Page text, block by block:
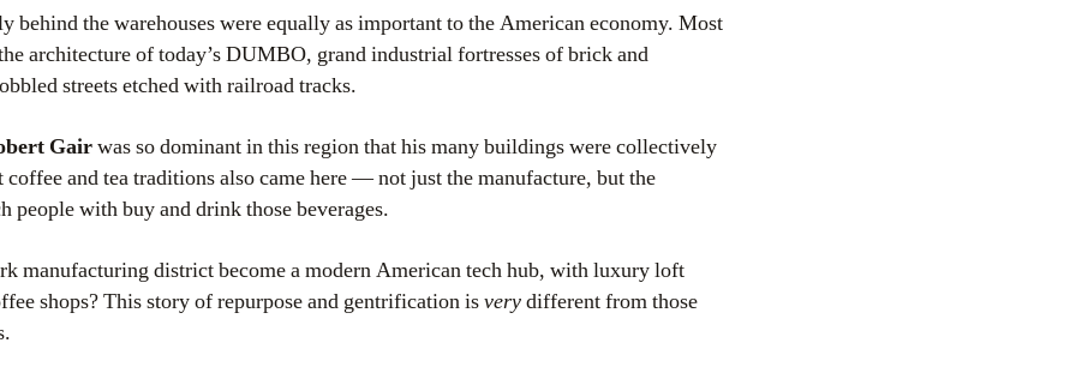
behind the warehouses were equally as important to the American economy. Most
architecture of today’s DUMBO, grand industrial fortresses of brick and
streets etched with railroad tracks.
Gairwas so dominant in this region that his many buildings were collectively
and tea traditions also came here — not just the manufacture, but the
people with buy and drink those beverages.
manufacturing district become a modern American tech hub, with luxury loft
shops? This story of repurpose and gentrification isverydifferent from those